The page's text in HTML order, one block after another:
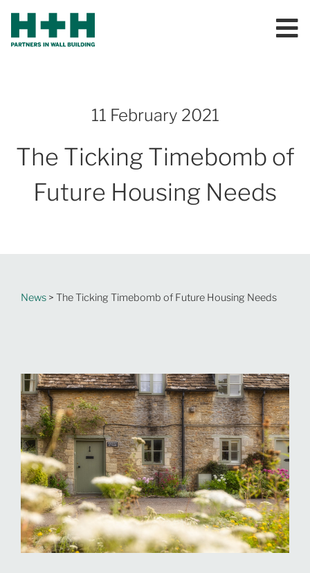
11 February 2021
The Ticking Timebomb of
Future Housing Needs
News > The Ticking Timebomb of Future Housing Needs